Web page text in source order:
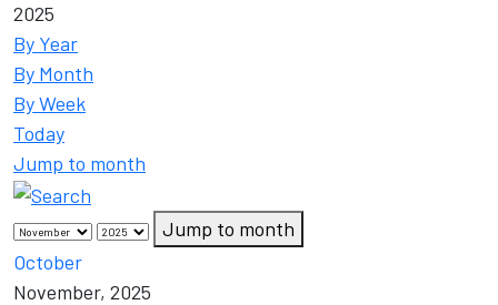
2025
By Year
By Month
By Week
Today
Jump to month
Jump to month
October
November, 2025